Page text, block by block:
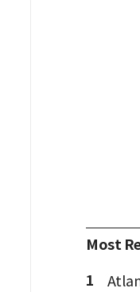
Most
1